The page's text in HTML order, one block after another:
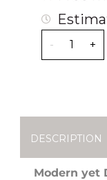
- +
DESCRIPTION
Modern yet